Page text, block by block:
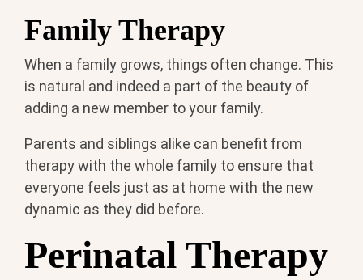
Family Therapy
When a family grows, things often change. This
is natural and indeed a part of the beauty of
adding a new member to your family.
Parents and siblings alike can benefit from
therapy with the whole family to ensure that
everyone feels just as at home with the new
dynamic as they did before.
Perinatal Therapy